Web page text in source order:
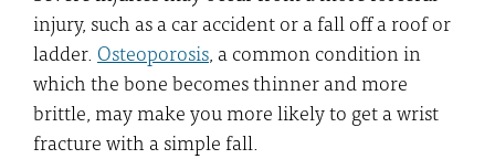
injury, such as a car accident or a fall off a roof or
ladder. Osteoporosis, a common condition in
which the bone becomes thinner and more
brittle, may make you more likely to get a wrist
fracture with a simple fall.